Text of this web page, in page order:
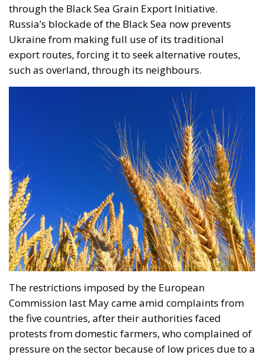
The restrictions imposed by the European
Commission last May came amid complaints from
the five countries, after their authorities faced
protests from domestic farmers, who complained of
pressure on the sector because of low prices due to a
lack of customs duties and even the questionable
quality – officially denied – of these Ukrainian
products.
“It is crucial for us to establish that member